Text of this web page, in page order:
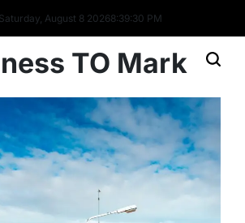
August 8 20268:39:31 PM
TO Mark